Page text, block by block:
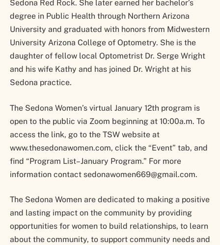
Sedona Red Rock. She later earned her bachelor’s
degree in Public Health through Northern Arizona
University and graduated with honors from Midwestern
University Arizona College of Optometry. She is the
daughter of fellow local Optometrist Dr. Serge Wright
and his wife Kathy and has joined Dr. Wright at his
Sedona practice.
The Sedona Women’s virtual January 12th program is
open to the public via Zoom beginning at 10:00a.m. To
access the link, go to the TSW website at
www.thesedonawomen.com, click the “Event” tab, and
find “Program List–January Program.” For more
information contact sedonawomen669@gmail.com.
The Sedona Women are dedicated to making a positive
and lasting impact on the community by providing
opportunities for women to build relationships, to learn
about the community, to support community needs and